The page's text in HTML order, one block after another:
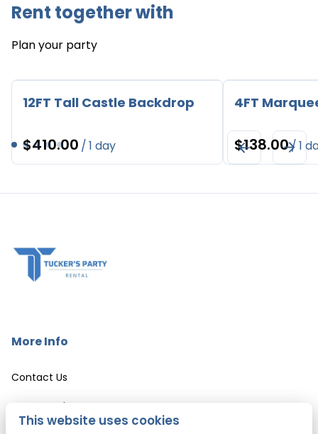
Rent together with
Plan your party
12FT Tall Castle Backdrop
/
4FT
/
More Info
Contact Us
Event Services
This website uses cookies